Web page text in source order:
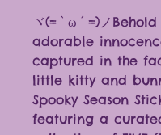
ヾ(=`ω´=)ノ
adorable
captured in the
little kitty and
Spooky Season
featuring a